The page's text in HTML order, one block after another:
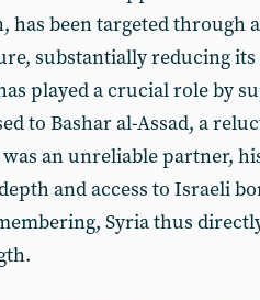
has been targeted through
substantially reducing
played a crucial role by
to Bashar al-Assad, a
was an unreliable partner,
and access to Israeli
Syria thus